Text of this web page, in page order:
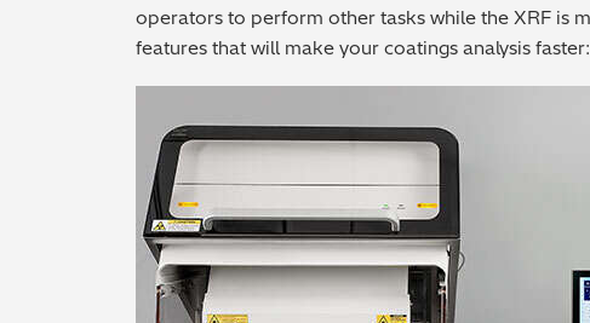
operators to perform other tasks while the XRF is
features that will make your coatings analysis faster: